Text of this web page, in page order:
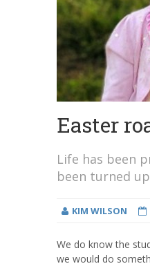
Easter
Life has been
been turned
KIM WILSON
We do know the
we would do